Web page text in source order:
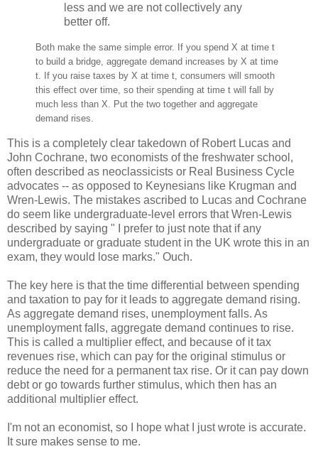
less and we are not collectively any
better off.
Both make the same simple error. If you spend X at time t
to build a bridge, aggregate demand increases by X at time
t. If you raise taxes by X at time t, consumers will smooth
this effect over time, so their spending at time t will fall by
much less than X. Put the two together and aggregate
demand rises.
This is a completely clear takedown of Robert Lucas and
John Cochrane, two economists of the freshwater school,
often described as neoclassicists or Real Business Cycle
advocates -- as opposed to Keynesians like Krugman and
Wren-Lewis. The mistakes ascribed to Lucas and Cochrane
do seem like undergraduate-level errors that Wren-Lewis
described by saying " I prefer to just note that if any
undergraduate or graduate student in the UK wrote this in an
exam, they would lose marks." Ouch.
The key here is that the time differential between spending
and taxation to pay for it leads to aggregate demand rising.
As aggregate demand rises, unemployment falls. As
unemployment falls, aggregate demand continues to rise.
This is called a multiplier effect, and because of it tax
revenues rise, which can pay for the original stimulus or
reduce the need for a permanent tax rise. Or it can pay down
debt or go towards further stimulus, which then has an
additional multiplier effect.
I'm not an economist, so I hope what I just wrote is accurate.
It sure makes sense to me.